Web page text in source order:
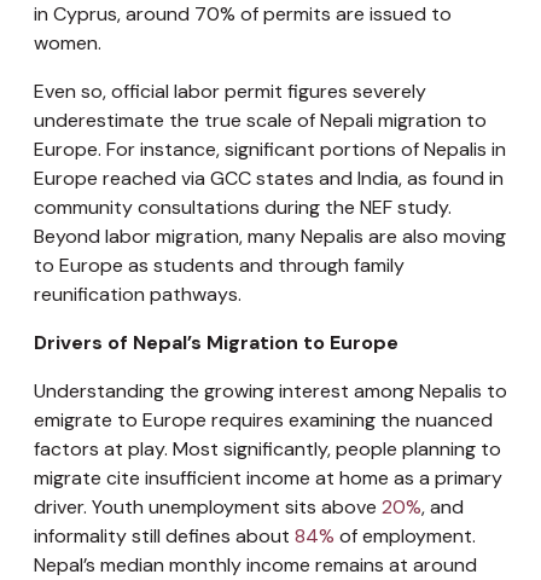
in Cyprus, around 70% of permits are issued to
women.
Even so, official labor permit figures severely
underestimate the true scale of Nepali migration to
Europe. For instance, significant portions of Nepalis in
Europe reached via GCC states and India, as found in
community consultations during the NEF study.
Beyond labor migration, many Nepalis are also moving
to Europe as students and through family
reunification pathways.
Drivers of Nepal’s Migration to Europe
Understanding the growing interest among Nepalis to
emigrate to Europe requires examining the nuanced
factors at play. Most significantly, people planning to
migrate cite insufficient income at home as a primary
driver. Youth unemployment sits above 20%, and
informality still defines about 84% of employment.
Nepal’s median monthly income remains at around